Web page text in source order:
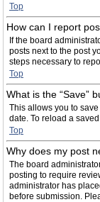
Top
How can I report
If the board
posts next to the post
steps necessary to
Top
What is the “Save”
This allows you to
date. To reload a
Top
Why does my post
The board
posting to require
administrator has
before submission.